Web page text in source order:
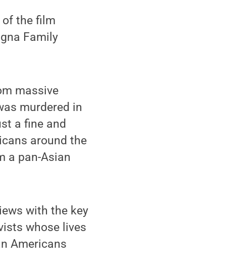
of the film
Family
massive
murdered in
a fine and
around the
a pan-Asian
with the key
whose lives
Americans